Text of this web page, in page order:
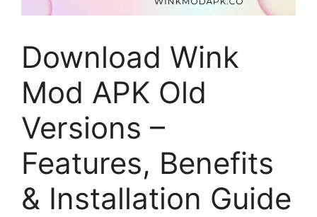
Download Wink
Mod APK Old
Versions –
Features, Benefits
& Installation Guide